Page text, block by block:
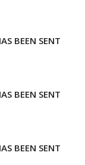
BEEN SENT
BEEN SENT
BEEN SENT